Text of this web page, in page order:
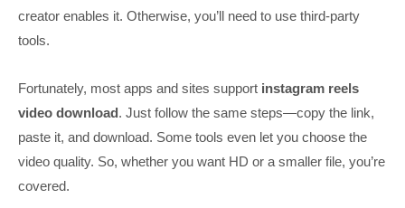
creator enables it. Otherwise, you’ll need to use third-party
tools.
Fortunately, most apps and sites support instagram reels
video download. Just follow the same steps—copy the link,
paste it, and download. Some tools even let you choose the
video quality. So, whether you want HD or a smaller file, you’re
covered.